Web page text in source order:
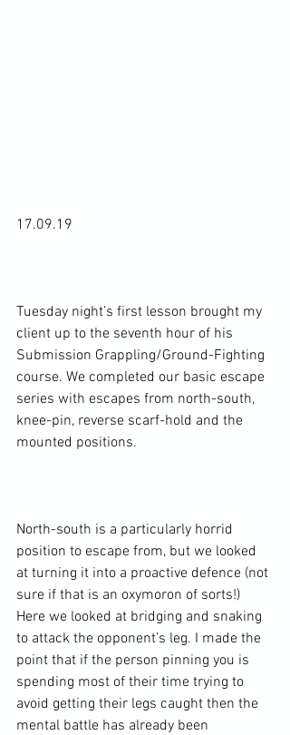
17.09.19
Tuesday night’s first lesson brought my
client up to the seventh hour of his
Submission Grappling/Ground-Fighting
course. We completed our basic escape
series with escapes from north-south,
knee-pin, reverse scarf-hold and the
mounted positions.
North-south is a particularly horrid
position to escape from, but we looked
at turning it into a proactive defence (not
sure if that is an oxymoron of sorts!)
Here we looked at bridging and snaking
to attack the opponent’s leg. I made the
point that if the person pinning you is
spending most of their time trying to
avoid getting their legs caught then the
mental battle has already been